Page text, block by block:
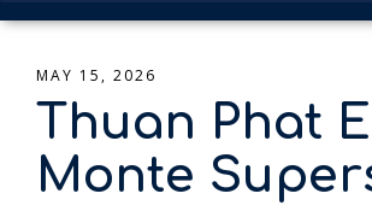
MAY 15, 2026
Thuan Phat
Monte